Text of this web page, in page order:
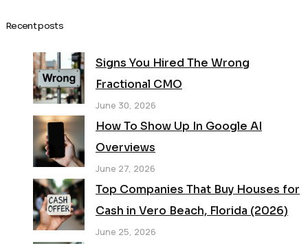
Recent posts
Signs You Hired The Wrong
Fractional CMO
June 30, 2026
How To Show Up In Google AI
Overviews
June 27, 2026
Top Companies That Buy Houses for
Cash in Vero Beach, Florida (2026)
June 25, 2026